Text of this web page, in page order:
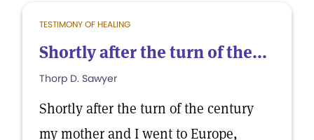
TESTIMONY OF HEALING
Shortly after the turn of the...
Thorp D. Sawyer
Shortly after the turn of the century
my mother and I went to Europe,